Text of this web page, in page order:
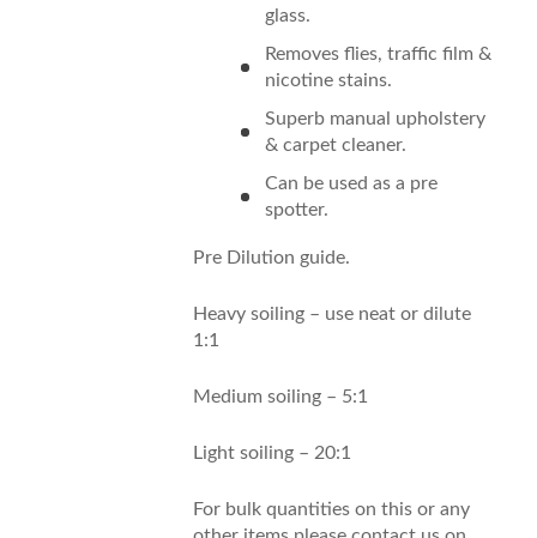
glass.
Removes flies, traffic film &
nicotine stains.
Superb manual upholstery
& carpet cleaner.
Can be used as a pre
spotter.
Pre Dilution guide.
Heavy soiling – use neat or dilute
1:1
Medium soiling – 5:1
Light soiling – 20:1
For bulk quantities on this or any